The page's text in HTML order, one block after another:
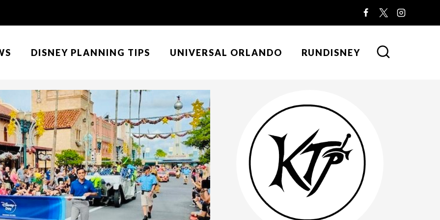
DISNEY PLANNING TIPS UNIVERSAL ORLANDO RUNDISNEY